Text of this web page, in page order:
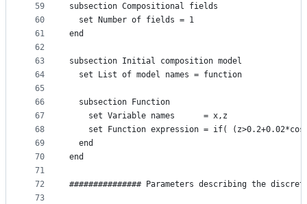
59
60
61
62
63
64
65
66
67
68
69
70
71
72
73
subsection Compositional fields
  set Number of fields = 1
end
subsection Initial composition model
  set List of model names = function
  subsection Function
    set Variable names      = x,z
set Function expression = if(
  end
end
############### Parameters describing the